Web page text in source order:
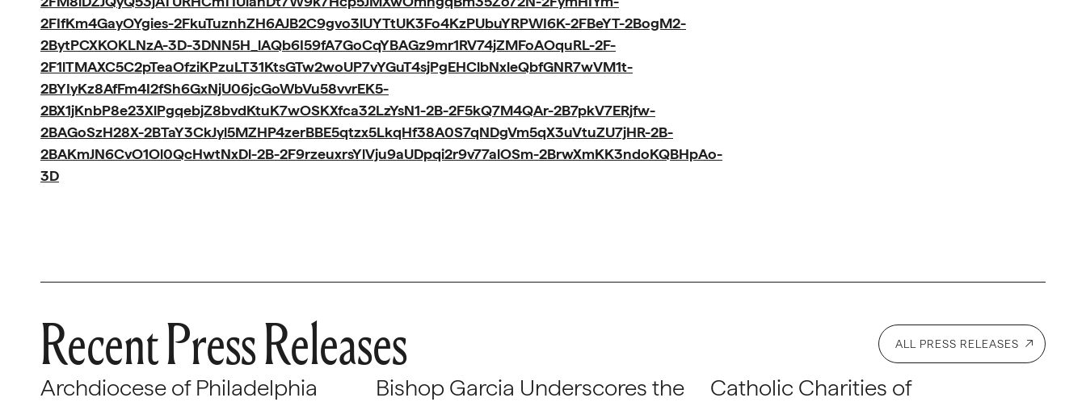
2FIfKm4GayOYgies-2FkuTuznhZH6AJB2C9gvo3lUYTtUK3Fo4KzPUbuYRPWI6K-2FBeYT-2BogM2-
2BytPCXKOKLNzA-3D-3DNN5H_lAQb6I59fA7GoCqYBAGz9mr1RV74jZMFoAOquRL-2F-
2F1lTMAXC5C2pTeaOfziKPzuLT31KtsGTw2woUP7vYGuT4sjPgEHClbNxleQbfGNR7wVM1t-
2BYIyKz8AfFm4I2fSh6GxNjU06jcGoWbVu58vvrEK5-
2BX1jKnbP8e23XlPgqebjZ8bvdKtuK7wOSKXfca32LzYsN1-2B-2F5kQ7M4QAr-2B7pkV7ERjfw-
2BAGoSzH28X-2BTaY3CkJyl5MZHP4zerBBE5qtzx5LkqHf38A0S7qNDgVm5qX3uVtuZU7jHR-2B-
2BAKmJN6CvO1Ol0QcHwtNxDl-2B-2F9rzeuxrsYlVju9aUDpqi2r9v77alOSm-2BrwXmKK3ndoKQBHpAo-
3D
Recent Press Releases ALL PRESS RELEASES
Archdiocese of Philadelphia
Bishop Garcia Underscores the
Catholic Charities of